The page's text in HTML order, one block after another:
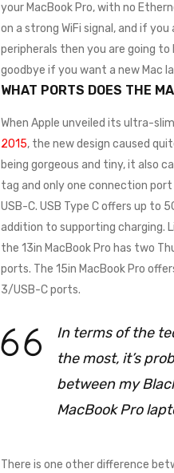
your MacBook Pro, with no
on a strong WiFi signal, and if you
peripherals then you are going
goodbye if you want a new Mac
WHAT PORTS DOES THE
When Apple unveiled its ultra-slim
2015, the new design caused
being gorgeous and tiny, it also
tag and only one connection
USB-C. USB Type C offers up to
addition to supporting charging.
the 13in MacBook Pro has two
ports. The 15in MacBook Pro
3/USB-C ports.
In terms of the
the most, it’s
between my
MacBook Pro
There is one other difference